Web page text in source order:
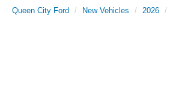
Queen City Ford New Vehicles 2026